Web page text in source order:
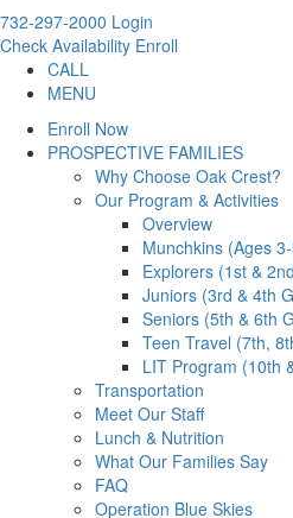
732-297-2000 Login
Check Availability Enroll
CALL
MENU
Enroll Now
PROSPECTIVE FAMILIES
Why Choose Oak Crest?
Our Program & Activities
Overview
Munchkins (Ages
Explorers (1st &
Juniors (3rd & 4th
Seniors (5th & 6th
Teen Travel (7th,
LIT Program (10th
Transportation
Meet Our Staff
Lunch & Nutrition
What Our Families Say
FAQ
Operation Blue Skies